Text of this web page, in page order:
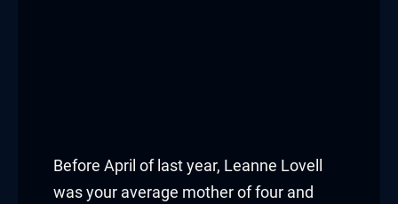
Before April of last year, Leanne Lovell
was your average mother of four and